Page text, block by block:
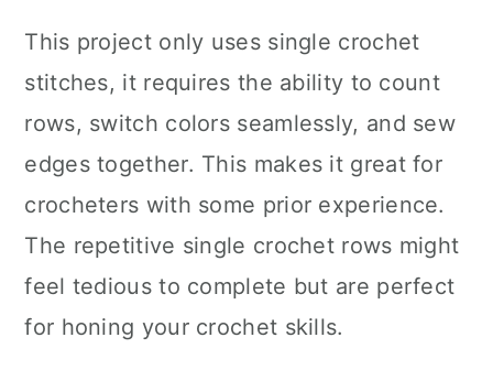
This project only uses single crochet
stitches, it requires the ability to count
rows, switch colors seamlessly, and sew
edges together. This makes it great for
crocheters with some prior experience.
The repetitive single crochet rows might
feel tedious to complete but are perfect
for honing your crochet skills.